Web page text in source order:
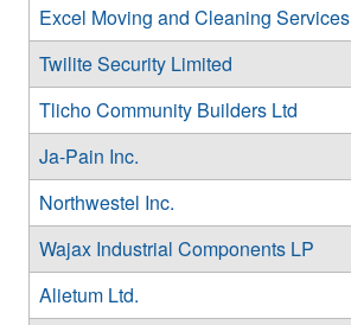
Excel Moving and Cleaning Services
Twilite Security Limited
Tlicho Community Builders Ltd
Ja-Pain Inc.
Northwestel Inc.
Wajax Industrial Components LP
Alietum Ltd.